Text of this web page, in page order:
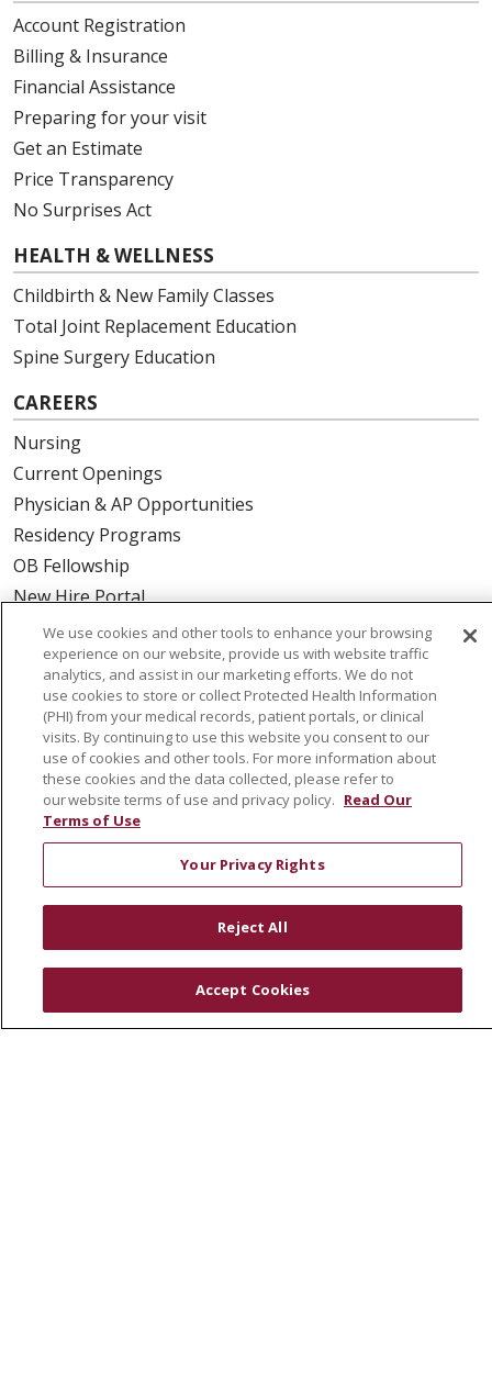
Account Registration
Billing & Insurance
Financial Assistance
Preparing for your visit
Get an Estimate
Price Transparency
No Surprises Act
HEALTH & WELLNESS
Childbirth & New Family Classes
Total Joint Replacement Education
Spine Surgery Education
CAREERS
Nursing
Current Openings
Physician & AP Opportunities
Residency Programs
OB Fellowship
New Hire Portal
Employee Recognition
ABOUT US
Mission, Vision & Values
Governance
Leadership
SJH Foundation
Volunteer
Community Health Needs Assessment
RESOURCES
Physician & Staff
Clinical Trials
We use cookies and other tools to enhance your browsing
experience on our website, provide us with website traffic
analytics, and assist in our marketing efforts. We do not
use cookies to store or collect Protected Health Information
(PHI) from your medical records, patient portals, or clinical
visits. By continuing to use this website you consent to our
use of cookies and other tools. For more information about
these cookies and the data collected, please refer to
our website terms of use and privacy policy. Read Our
Terms of Use
Your Privacy Rights
Reject All
Accept Cookies